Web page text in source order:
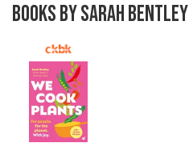
BOOKS BY SARAH BENTLEY